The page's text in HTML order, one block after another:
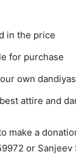
in the price
for purchase
own dandiyas
attire and
make a
or